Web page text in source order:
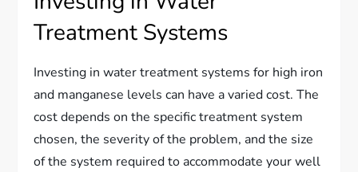
Treatment Systems
Investing in water treatment systems for high iron
and manganese levels can have a varied cost. The
cost depends on the specific treatment system
chosen, the severity of the problem, and the size
of the system required to accommodate your well